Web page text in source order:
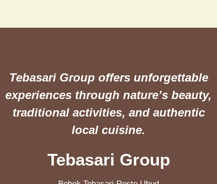
Tebasari Group offers unforgettable
experiences through nature’s beauty,
traditional activities, and authentic
local cuisine.
Tebasari Group